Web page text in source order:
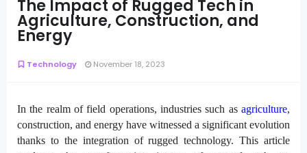
The Impact of Rugged Tech in
Agriculture, Construction, and
Energy
Technology November 18, 2023
In the realm of field operations, industries such as agriculture,
construction, and energy have witnessed a significant evolution
thanks to the integration of rugged technology. This article